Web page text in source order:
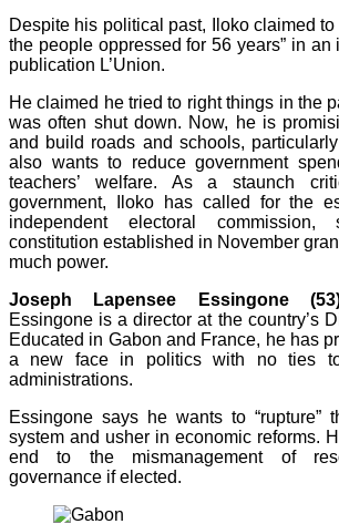
Despite his political past, Iloko claimed to
the people oppressed for 56 years” in an
publication L’Union.
He claimed he tried to right things in the
was often shut down. Now, he is
and build roads and schools,
also wants to reduce government
teachers’ welfare. As a staunch
government, Iloko has called for the
independent electoral
constitution established in November
much power.
Joseph Lapensee Essingone
Essingone is a director at the country’s
Educated in Gabon and France, he has
a new face in politics with no ties
administrations.
Essingone says he wants to “rupture”
system and usher in economic reforms.
end to the mismanagement of
governance if elected.